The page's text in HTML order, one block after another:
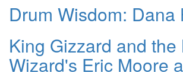
Drum Wisdom: Dana
King Gizzard and the
Wizard's Eric Moore